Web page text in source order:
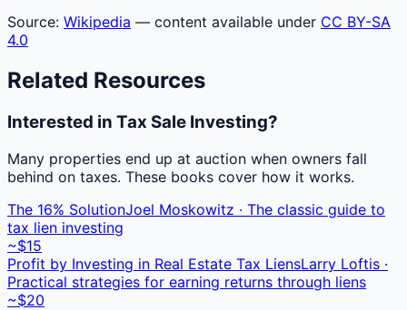
Source: Wikipedia — content available under CC BY-SA
4.0
Related Resources
Interested in Tax Sale Investing?
Many properties end up at auction when owners fall
behind on taxes. These books cover how it works.
The 16% SolutionJoel Moskowitz · The classic guide to
tax lien investing
~$15
Profit by Investing in Real Estate Tax LiensLarry Loftis ·
Practical strategies for earning returns through liens
~$20